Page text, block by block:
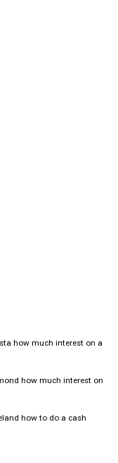
how much interest on a
how much interest on
how to do a cash